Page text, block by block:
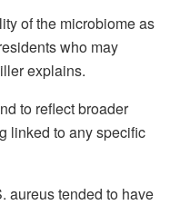
of the microbiome as
who may
explains.
to reflect broader
linked to any specific
aureus tended to have